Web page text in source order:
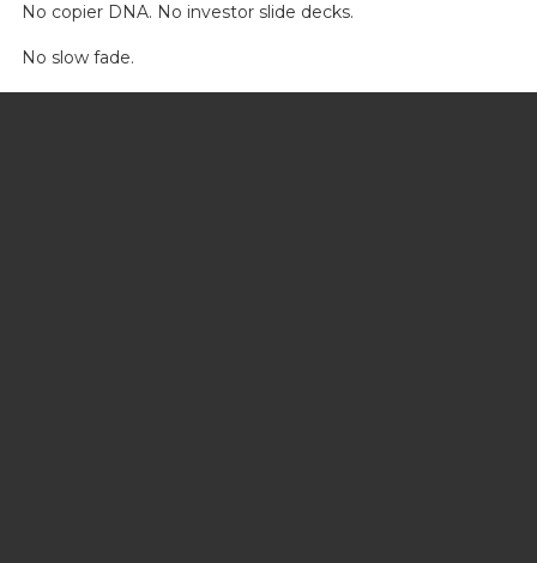
No copier DNA. No investor slide decks.
No slow fade.